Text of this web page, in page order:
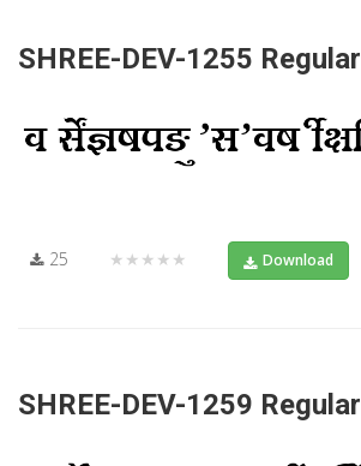
SHREE-DEV-1255 Regular
25 ★★★★★ Download
SHREE-DEV-1259 Regular